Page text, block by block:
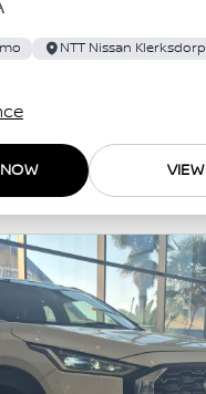
NTT Nissan Klerksdorp
VIEW